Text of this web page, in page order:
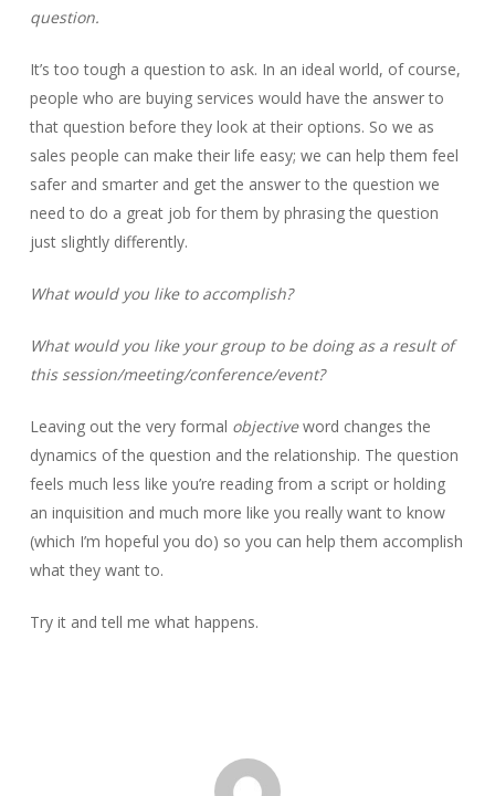
question.
It’s too tough a question to ask. In an ideal world, of course,
people who are buying services would have the answer to
that question before they look at their options. So we as
sales people can make their life easy; we can help them feel
safer and smarter and get the answer to the question we
need to do a great job for them by phrasing the question
just slightly differently.
What would you like to accomplish?
What would you like your group to be doing as a result of
this session/meeting/conference/event?
Leaving out the very formal objectiveword changes the
dynamics of the question and the relationship. The question
feels much less like you’re reading from a script or holding
an inquisition and much more like you really want to know
(which I’m hopeful you do) so you can help them accomplish
what they want to.
Try it and tell me what happens.